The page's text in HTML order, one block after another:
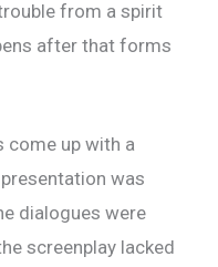
from a spirit
after that forms
come up with a
was
dialogues were
screenplay lacked